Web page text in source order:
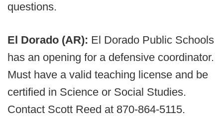
questions.
El Dorado (AR): El Dorado Public Schools
has an opening for a defensive coordinator.
Must have a valid teaching license and be
certified in Science or Social Studies.
Contact Scott Reed at 870-864-5115.